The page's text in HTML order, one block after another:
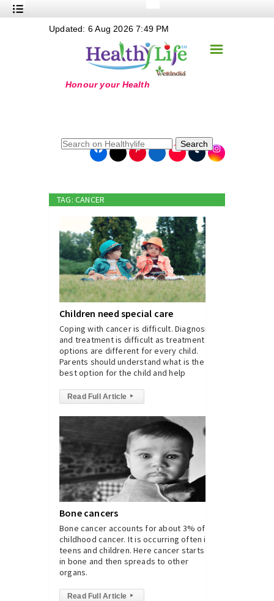
Nutrition
+
+
+
+
+
Online Grandma
☰
Updated: 6 Aug 2026 7:49 PM
Search
TAG: CANCER
Children need special care
Coping with cancer is difficult. Diagnosis
and treatment is difficult as treatment
options are different for every child.
Parents should understand what is the
best option for the child and help
Read Full Article ▸
Bone cancers
Bone cancer accounts for about 3% of
childhood cancer. It is occurring often in
teens and children. Here cancer starts
in bone and then spreads to other
organs.
Read Full Article ▸